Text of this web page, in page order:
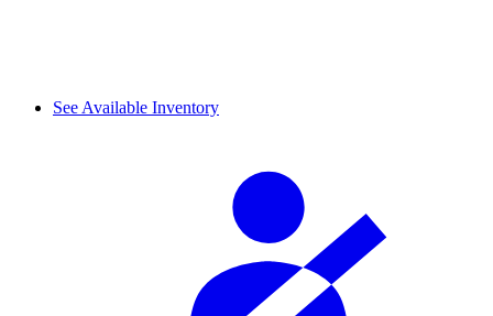
See Available Inventory